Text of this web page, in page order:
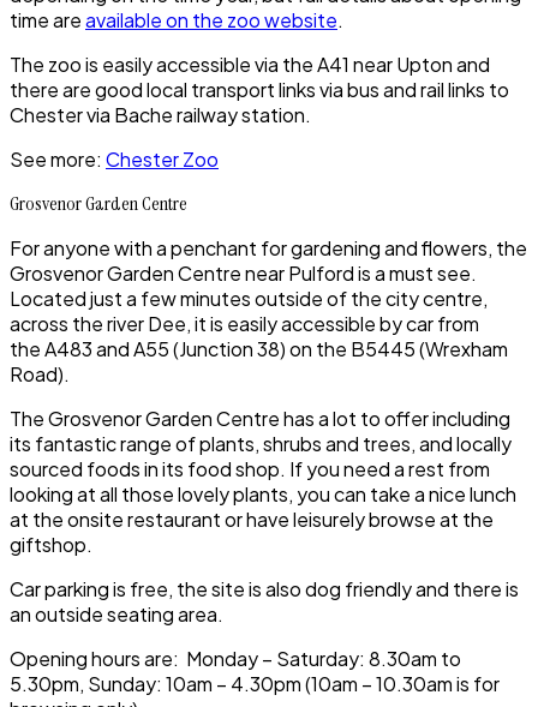
time areavailable on the zoo website.
The zoo is easily accessible via the A41 nearUptonand
there are good local transport links via bus and rail links to
Chestervia Bacherailway station.
See more: Chester Zoo
Grosvenor Garden Centre
For anyone with a penchant for gardening and flowers, the
Grosvenor Garden CentrenearPulfordis a must see.
Located just a few minutes outside of the city centre,
across the river Dee, it is easily accessible by car from
the A483 and A55 (Junction 38) on the B5445 (Wrexham
Road).
TheGrosvenor Garden Centrehas a lot to offer including
its fantastic range of plants, shrubs and trees, and locally
sourced foods in its food shop. If you need a rest from
looking at all those lovely plants, you can take a nice lunch
at the onsite restaurant or have leisurely browse at the
giftshop.
Car parking is free, the site is also dog friendly and there is
an outside seating area.
Opening hours are: Monday – Saturday: 8.30am to
5.30pm, Sunday: 10am – 4.30pm (10am – 10.30am is for